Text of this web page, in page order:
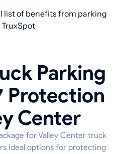
list of benefits from parking
Parking
Protection
Center
for Valley Center truck
ideal options for protecting